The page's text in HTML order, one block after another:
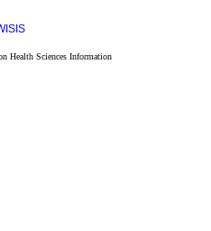
Health Sciences Information